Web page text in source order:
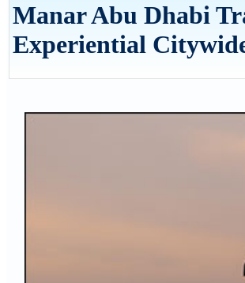
Manar Abu Dhabi
Experiential